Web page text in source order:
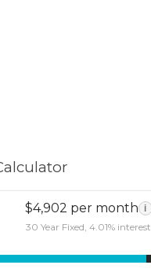
$4,902 per month i
30 Year Fixed, 4.01% interest